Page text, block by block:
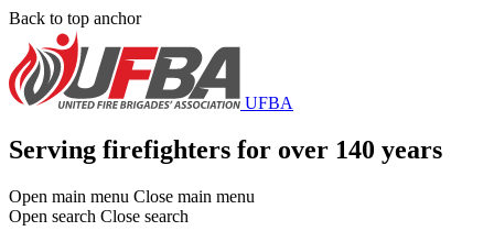
Skip
main
content
Back to top anchor
UFBA
Serving firefighters for over 140 years
Open main menu Close main menu
Open search Close search